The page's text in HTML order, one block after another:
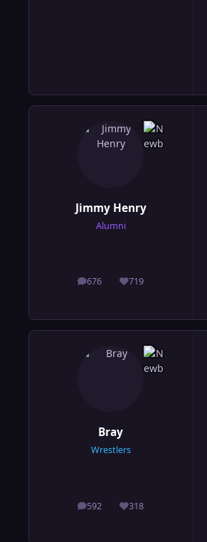
Jimmy Henry
Alumni
676
posts 719
Reputation
Bray
Wrestlers
592
posts 318
Reputation